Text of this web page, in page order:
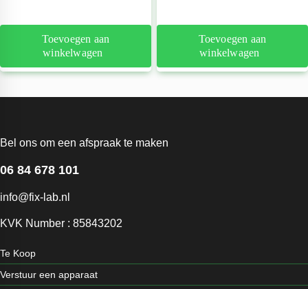
Toevoegen aan
winkelwagen
Toevoegen aan
winkelwagen
Bel ons om een afspraak te maken
06 84 678 101
info@fix-lab.nl
KVK Number : 85843202
Te Koop
Verstuur een apparaat